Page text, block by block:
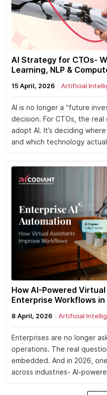
AI Strategy for CTOs-
Learning, NLP &
15 April, 2026 Artificial
AI is no longer a “future
decision. For CTOs, the
adopt AI. It’s deciding
and which technology
How AI-Powered
Enterprise Workflows
8 April, 2026 Artificial
Enterprises are no longer
operations. The real
embedded. And in 2026,
across industries- AI-